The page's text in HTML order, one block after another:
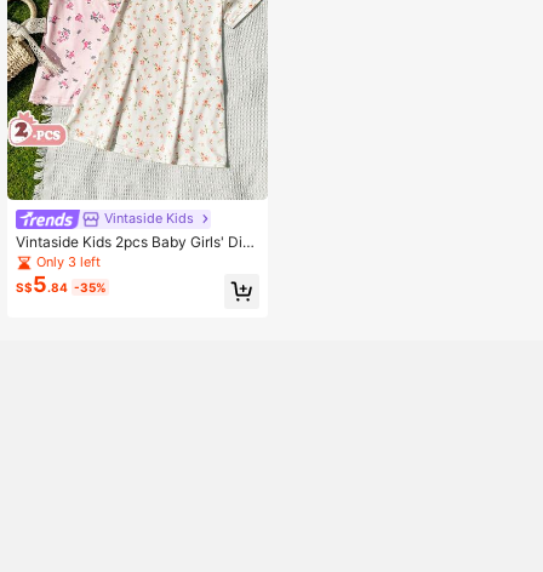
Vintaside Kids
Vintaside Kids 2pcs Baby Girls' Dits
y Floral Short Sleeve Casual Dress
Only 3 left
S$5.84 -35%